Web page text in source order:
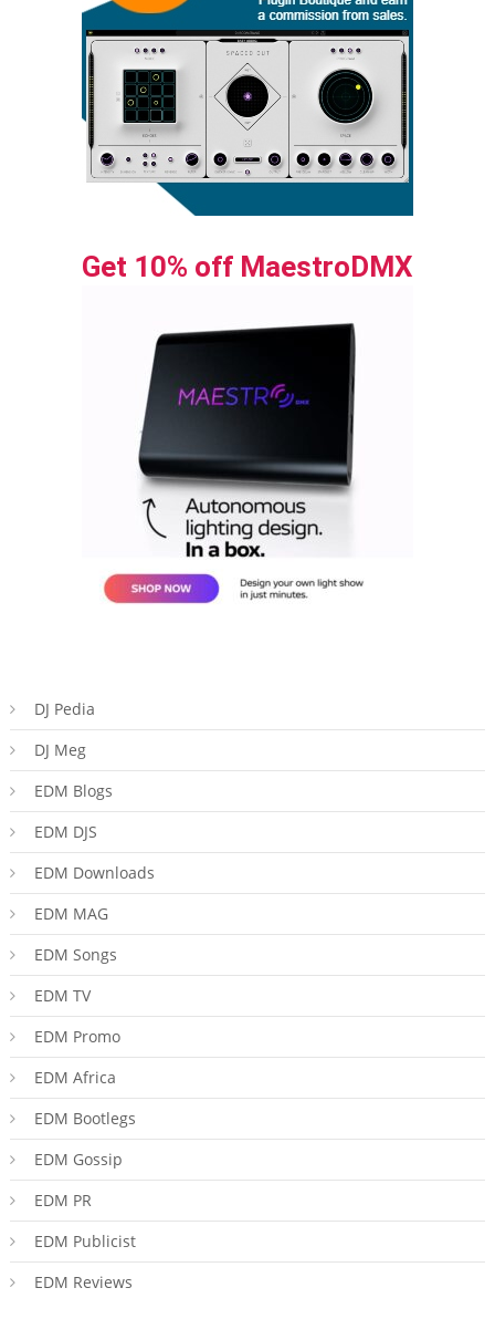
Get 10% off MaestroDMX
DJ Pedia
DJ Meg
EDM Blogs
EDM DJS
EDM Downloads
EDM MAG
EDM Songs
EDM TV
EDM Promo
EDM Africa
EDM Bootlegs
EDM Gossip
EDM PR
EDM Publicist
EDM Reviews